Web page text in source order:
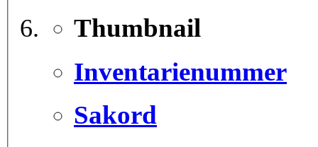
Thumbnail
Inventarienummer
Sakord